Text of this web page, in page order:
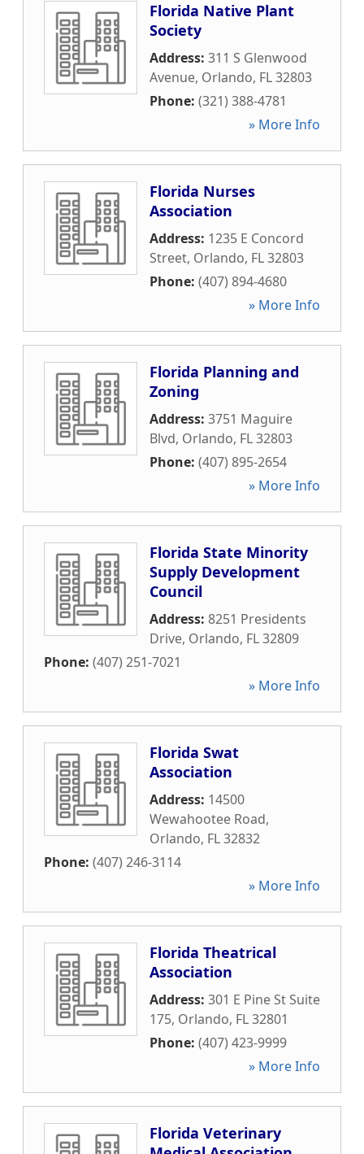
Florida Native Plant
Society
Address: 311 S Glenwood
Avenue, Orlando, FL32803
Phone: (321) 388-4781
» More Info
Florida Nurses
Association
Address: 1235 E Concord
Street, Orlando, FL32803
Phone: (407) 894-4680
» More Info
Florida Planning and
Zoning
Address: 3751 Maguire
Blvd, Orlando, FL32803
Phone: (407) 895-2654
» More Info
Florida State Minority
Supply Development
Council
Address: 8251 Presidents
Drive, Orlando, FL32809
Phone: (407) 251-7021
» More Info
Florida Swat
Association
Address: 14500
Wewahootee Road,
Orlando, FL32832
Phone: (407) 246-3114
» More Info
Florida Theatrical
Association
Address: 301 E Pine St Suite
175, Orlando, FL32801
Phone: (407) 423-9999
» More Info
Florida Veterinary